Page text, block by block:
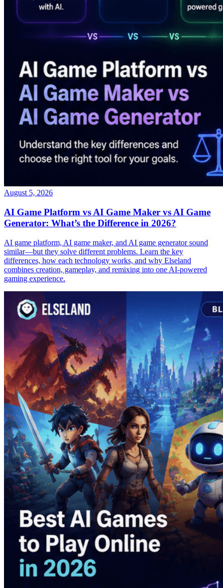
August 5, 2026
AI Game Platform vs AI Game Maker vs AI Game
Generator: What’s the Difference in 2026?
AI game platform, AI game maker, and AI game generator sound
similar—but they solve different problems. Learn the key
differences, how each technology works, and why Elseland
combines creation, gameplay, and remixing into one AI-powered
gaming experience.